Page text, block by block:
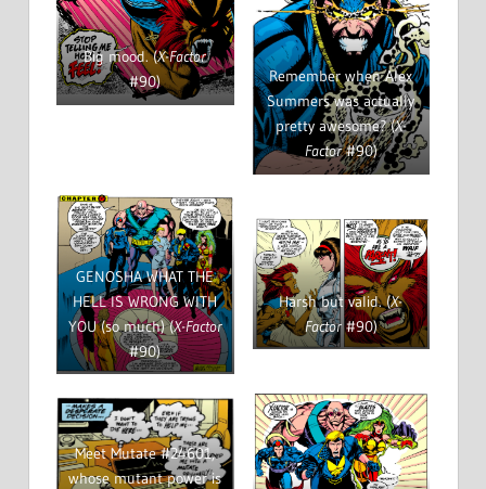
Big mood. (X-Factor
#90)
Remember when Alex
Summers was actually
pretty awesome? (X-
Factor#90)
GENOSHA WHAT THE
HELL IS WRONG WITH
YOU (so much) (X-Factor
#90)
Harsh but valid. (X-
Factor#90)
Meet Mutate #24601,
whose mutant power is